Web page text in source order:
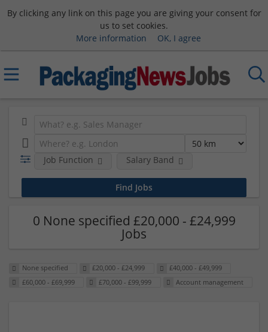
By clicking any link on this page you are giving your consent for
us to set cookies.
More information
OK, I agree
Job Function Salary Band
0 None specified £20,000 - £24,999
Jobs
None specified £20,000 - £24,999
£40,000 - £49,999
£60,000 - £69,999
£70,000 - £99,999 Account management